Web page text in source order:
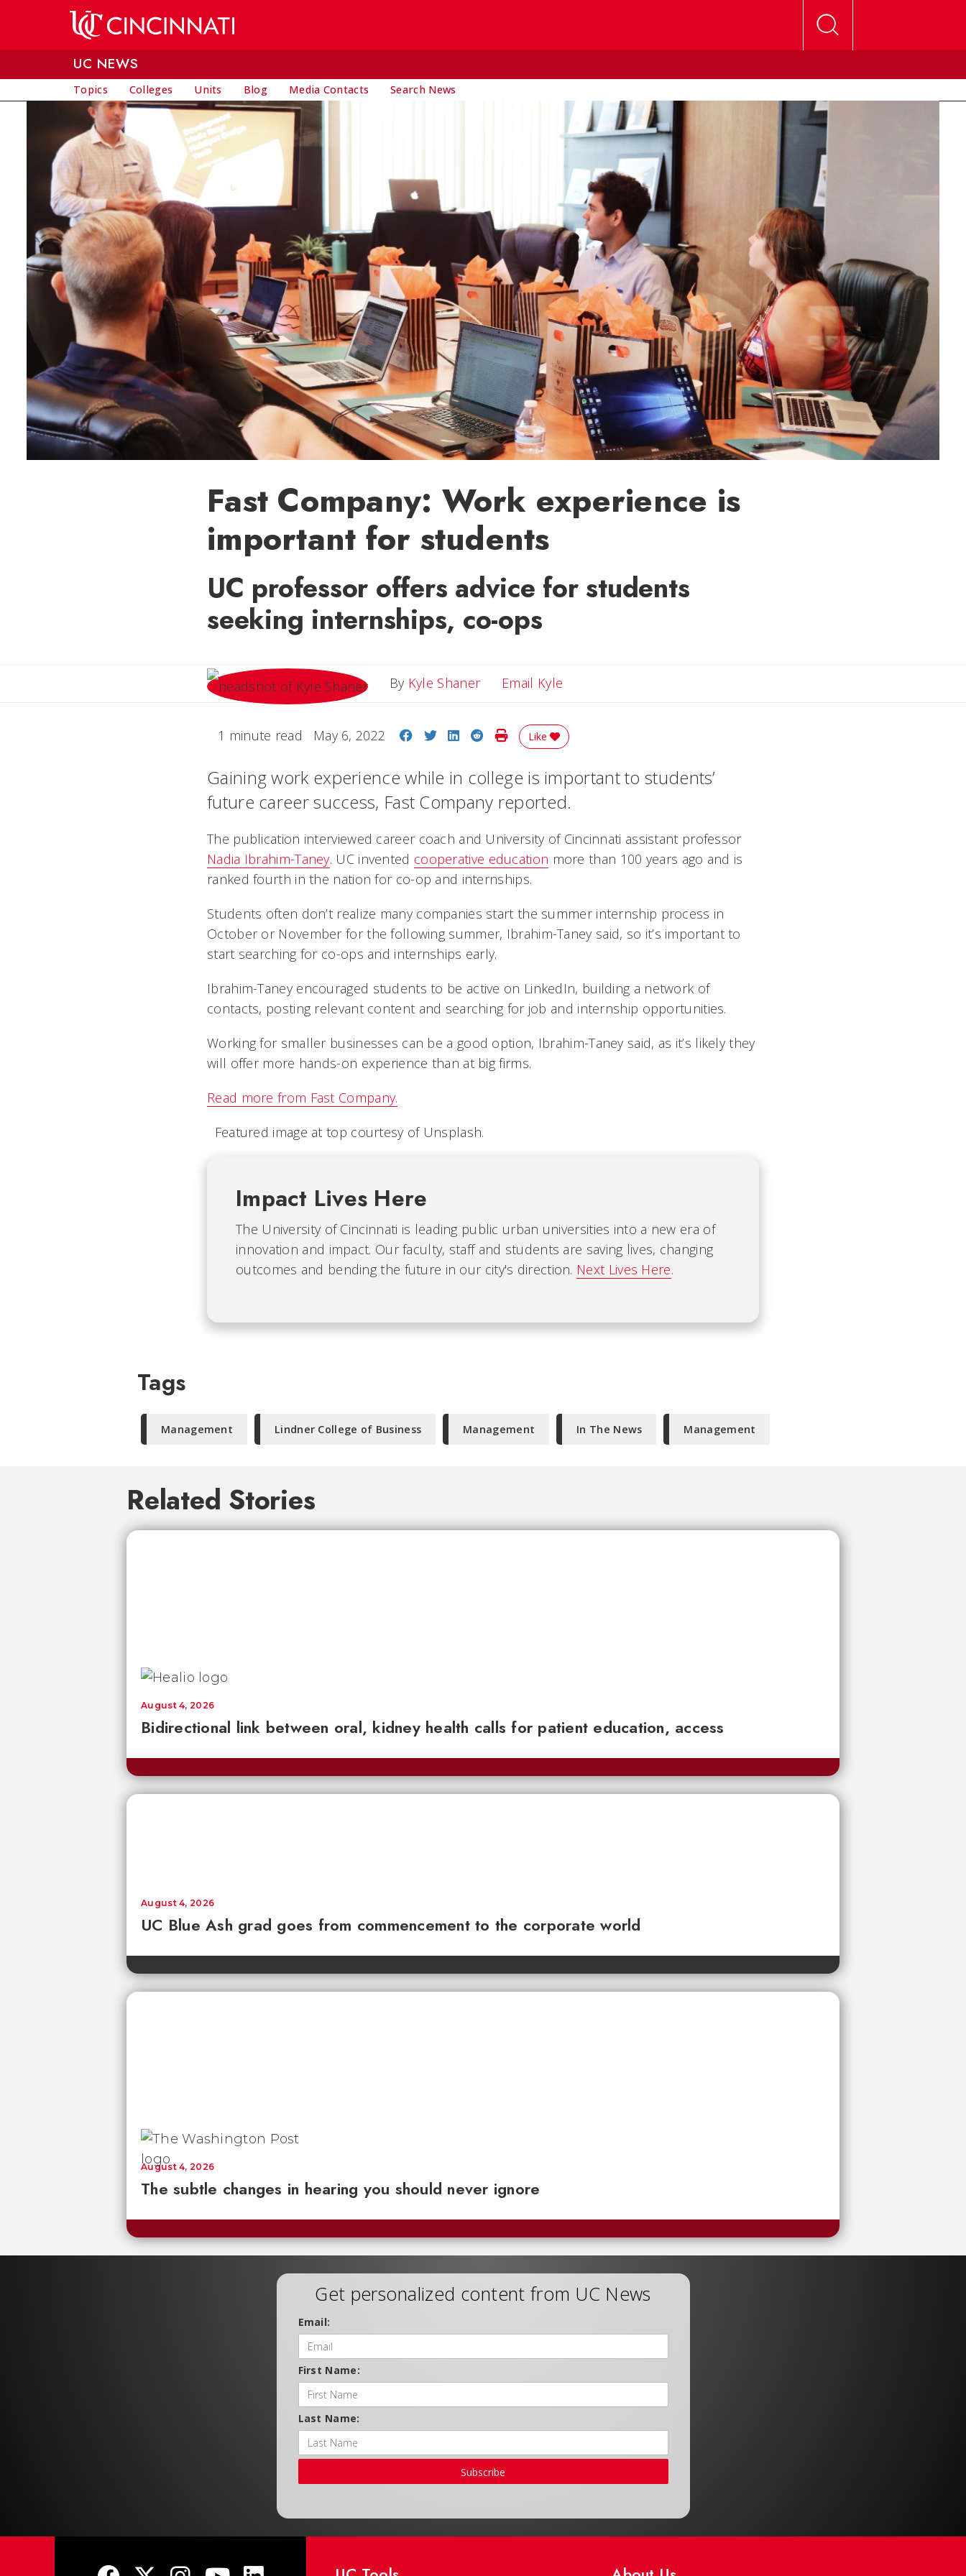
UC NEWS
Topics Colleges Units Blog Media Contacts Search News
Fast Company: Work experience is
important for students
UC professor offers advice for students
seeking internships, co-ops
By Kyle Shaner Email Kyle
1 minute read May 6, 2022 Share on Facebook
Share on Twitter
Share on LinkedIn
Share on Reddit
Print Story
Like
Gaining work experience while in college is important to students’
future career success, Fast Company reported.
The publication interviewed career coach and University of Cincinnati assistant professor
Nadia Ibrahim-Taney. UC invented cooperative education more than 100 years ago and is
ranked fourth in the nation for co-op and internships.
Students often don’t realize many companies start the summer internship process in
October or November for the following summer, Ibrahim-Taney said, so it’s important to
start searching for co-ops and internships early.
Ibrahim-Taney encouraged students to be active on LinkedIn, building a network of
contacts, posting relevant content and searching for job and internship opportunities.
Working for smaller businesses can be a good option, Ibrahim-Taney said, as it’s likely they
will offer more hands-on experience than at big firms.
Read more from Fast Company.
Featured image at top courtesy of Unsplash.
Impact Lives Here
The University of Cincinnati is leading public urban universities into a new era of
innovation and impact. Our faculty, staff and students are saving lives, changing
outcomes and bending the future in our city's direction. Next Lives Here.
Tags
Management Lindner College of Business Management In The News Management
Related Stories
Bidirectional link between oral, kidney health calls for patient education, access
August 4, 2026
UC Blue Ash grad goes from commencement to the corporate world
August 4, 2026
The subtle changes in hearing you should never ignore
August 4, 2026
Get personalized content from UC News
Email:
First Name:
Last Name:
Subscribe